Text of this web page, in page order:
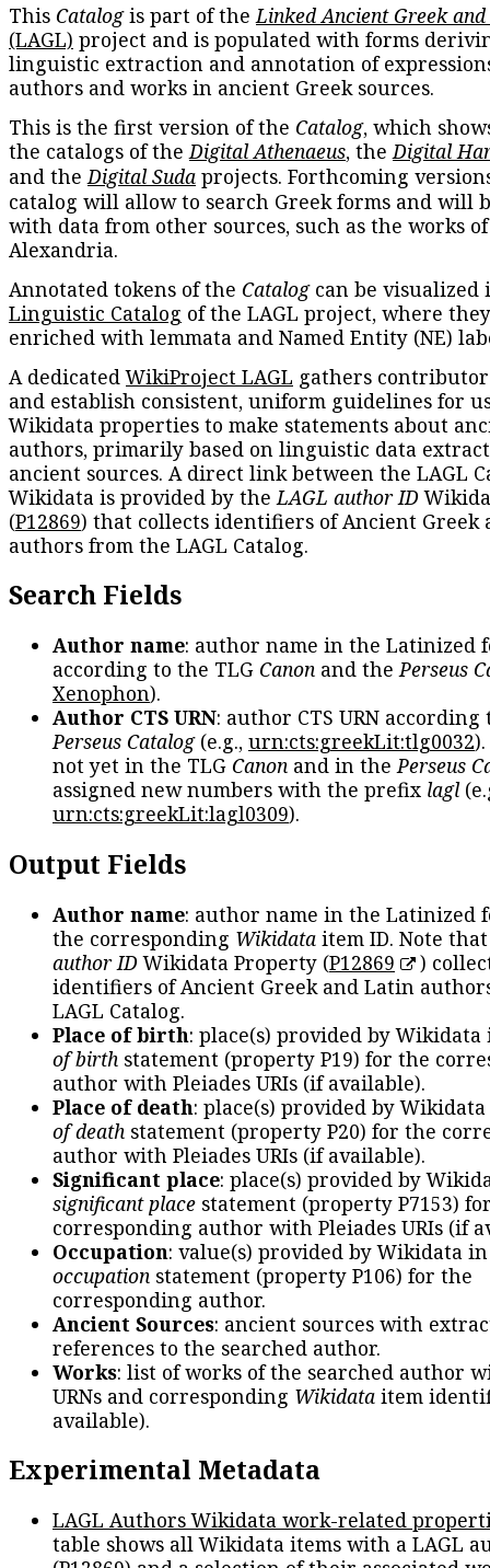
This Catalogis part of the Linked Ancient Greek
(LAGL) project and is populated with forms
linguistic extraction and annotation of
authors and works in ancient Greek sources.
This is the first version of the Catalog, which
the catalogs of the Digital Athenaeus, the Digital
and the Digital Suda projects. Forthcoming
catalog will allow to search Greek forms and will
with data from other sources, such as the works
Alexandria.
Annotated tokens of the Catalogcan be visualized
Linguistic Catalog of the LAGL project, where
enriched with lemmata and Named Entity (NE)
A dedicatedWikiProject LAGL gathers
and establish consistent, uniform guidelines for
Wikidata properties to make statements about
authors, primarily based on linguistic data
ancient sources. A direct link between the LAGL
Wikidata is provided by the LAGL author ID
(P12869) that collects identifiers of Ancient Greek
authors from the LAGL Catalog.
Search Fields
Author name: author name in the Latinized
according to the TLG Canon and thePerseus
Xenophon).
Author CTS URN: author CTS URN according
Perseus Catalog(e.g., urn:cts:greekLit:tlg0032
not yet in the TLG Canon and in thePerseus
assigned new numbers with the prefix lagl
urn:cts:greekLit:lagl0309).
Output Fields
Author name: author name in the Latinized
the corresponding Wikidata item ID. Note
author IDWikidata Property (P12869
)
identifiers of Ancient Greek and Latin
LAGL Catalog.
Place of birth: place(s) provided by
of birth statement (property P19) for the
author with Pleiades URIs (if available).
Place of death: place(s) provided by
of death statement (property P20) for the
author with Pleiades URIs (if available).
Significant place: place(s) provided by
significant place statement (property P7153)
corresponding author with Pleiades URIs (if
Occupation: value(s) provided by Wikidata
occupation statement (property P106) for the
corresponding author.
Ancient Sources: ancient sources with
references to the searched author.
Works: list of works of the searched author
URNs and corresponding Wikidata item
available).
Experimental Metadata
LAGL Authors Wikidata work-related
table shows all Wikidata items with a LAGL